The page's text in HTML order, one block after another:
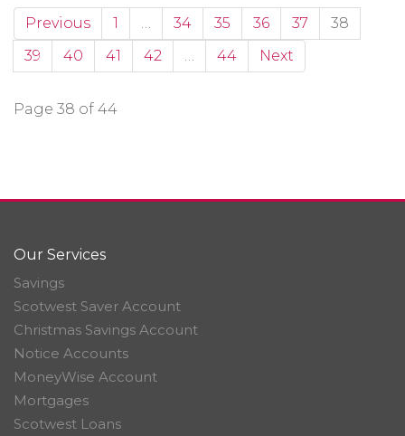
Previous 1 … 34 35 36 37
38
39
40 41 42 … 44 Next
Page 38 of 44
Our Services
Savings
Scotwest Saver Account
Christmas Savings Account
Notice Accounts
MoneyWise Account
Mortgages
Scotwest Loans